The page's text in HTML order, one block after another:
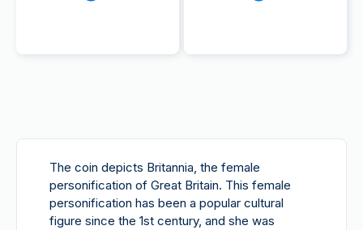
The coin depicts Britannia, the female
personification of Great Britain. This female
personification has been a popular cultural
figure since the 1st century, and she was